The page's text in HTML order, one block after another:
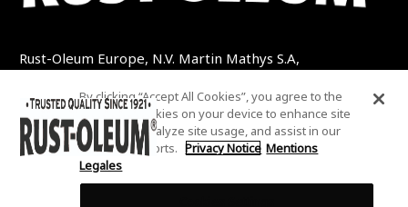
Rust-Oleum Europe, N.V. Martin Mathys S.A,
TEL: +32 (0) 13 460 200 EMAIL:
INFO@RUSTOLEUMDIY.COM
By clicking “Accept All Cookies”, you agree to the
storing of cookies on your device to enhance site
navigation, analyze site usage, and assist in our
marketing efforts. Privacy Notice Mentions
Legales